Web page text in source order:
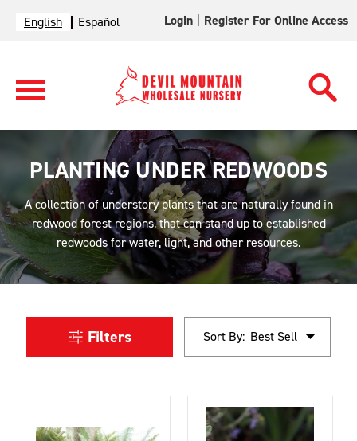
English Español Login Register For Online Access
PLANTING UNDER REDWOODS
A collection of understory plants that are naturally found in
redwood forest regions, that can stand up to established
redwoods for water, light, and other resources.
Filters Sort By: